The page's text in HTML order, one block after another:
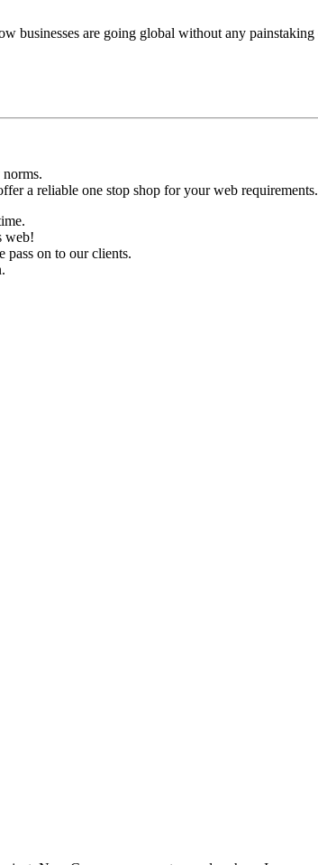
businesses are going global without any
a reliable one stop shop for your web requirements.
web!
pass on to our clients.